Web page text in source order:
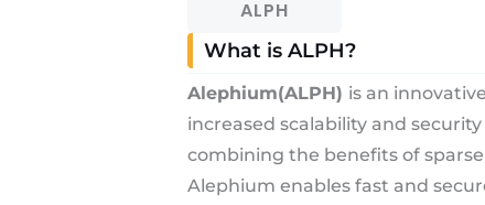
ALPH
What is ALPH?
Alephium(ALPH) is an
increased scalability and
combining the benefits of
Alephium enables fast and